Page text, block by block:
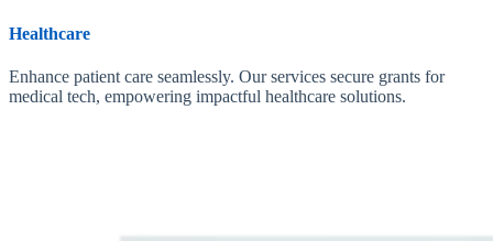
Healthcare
Enhance patient care seamlessly. Our services secure grants for
medical tech, empowering impactful healthcare solutions.